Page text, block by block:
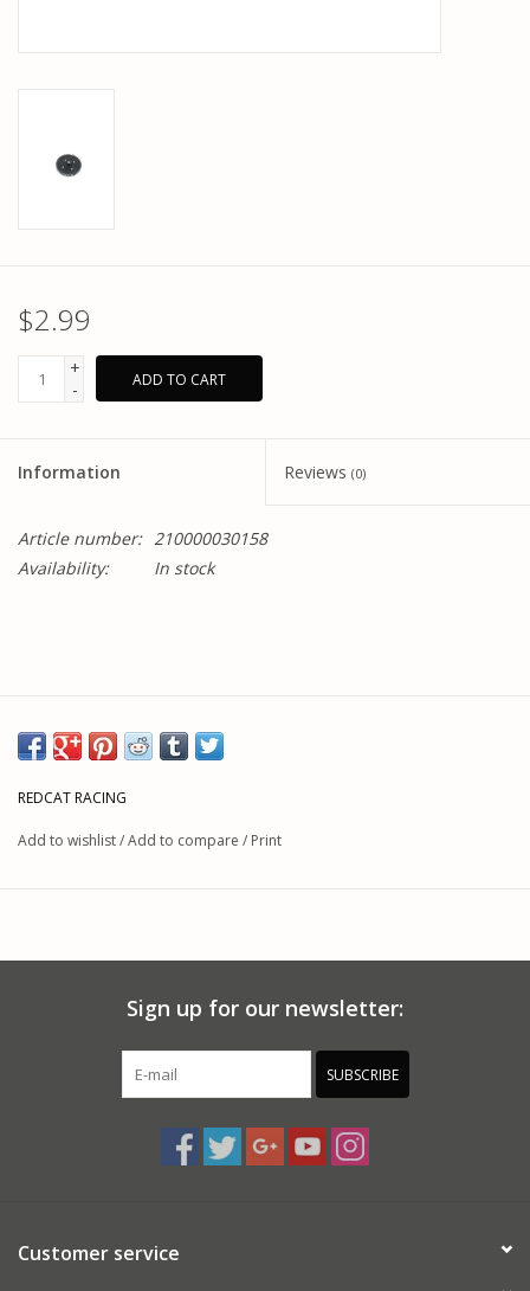
$2.99
+
-
ADD TO CART
Information Reviews (0)
Article number: 210000030158
Availability:
In stock
REDCAT RACING
Add to wishlist/Add to compare / Print
Sign up for our newsletter:
SUBSCRIBE
Customer service